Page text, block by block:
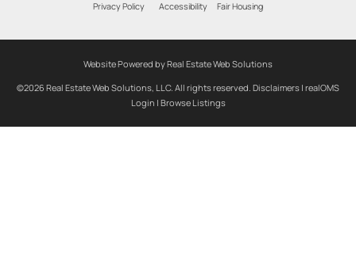
Privacy Policy
Accessibility Fair Housing
Website Powered by Real Estate Web Solutions
©2026 Real Estate Web Solutions, LLC. All rights reserved. Disclaimers | realOMS
Login | Browse Listings